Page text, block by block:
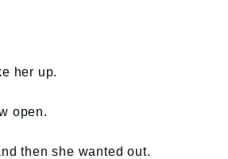
her up.
open.
then she wanted out.